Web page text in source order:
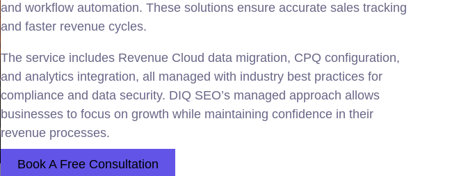
and workflow automation. These solutions ensure accurate sales tracking
and faster revenue cycles.
The service includes Revenue Cloud data migration, CPQ configuration,
and analytics integration, all managed with industry best practices for
compliance and data security. DIQ SEO’s managed approach allows
businesses to focus on growth while maintaining confidence in their
revenue processes.
Book A Free Consultation